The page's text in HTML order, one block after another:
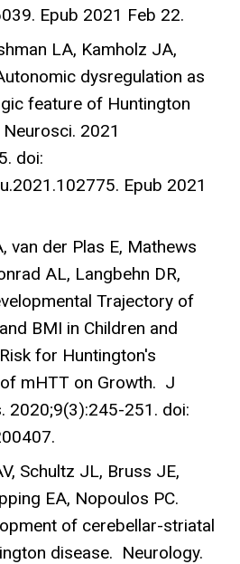
Epub 2021 Feb 22.
LA, Kamholz JA,
dysregulation as
feature of Huntington
2021
doi:
Epub 2021
van der Plas E, Mathews
AL, Langbehn DR,
Trajectory of
BMI in Children and
for Huntington's
mHTT on Growth. J
2020;9(3):245-251. doi:
Schultz JL, Bruss JE,
EA, Nopoulos PC.
of cerebellar-striatal
disease. Neurology.